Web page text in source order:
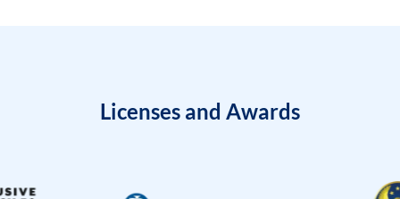
Licenses and Awards